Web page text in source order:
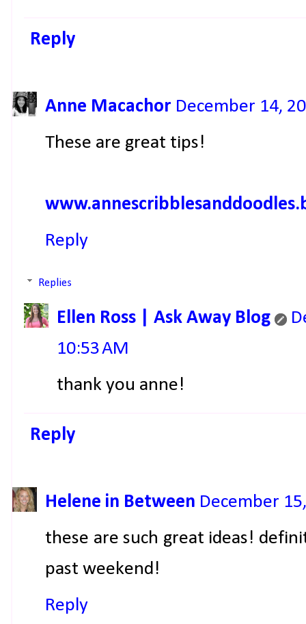
Reply
Anne Macachor December 14,
These are great tips!
Reply
Replies
Ellen Ross | Ask Away Blog
10:53 AM
thank you anne!
Reply
Helene in Between December
these are such great ideas!
past weekend!
Reply